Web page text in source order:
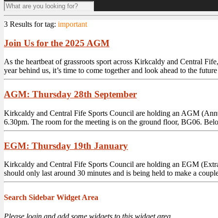
3 Results fortag: important
Join Us for the 2025 AGM
As the heartbeat of grassroots sport across Kirkcaldy and Central
year behind us, it’s time to come together and look ahead to the
AGM: Thursday 28th September
Kirkcaldy and Central Fife Sports Council are holding an AGM
6.30pm. The room for the meeting is on the ground floor, BG06.
EGM: Thursday 19th January
Kirkcaldy and Central Fife Sports Council are holding an EGM
should only last around 30 minutes and is being held to make a
Search Sidebar Widget Area
Please login and add some widgets to this widget area.